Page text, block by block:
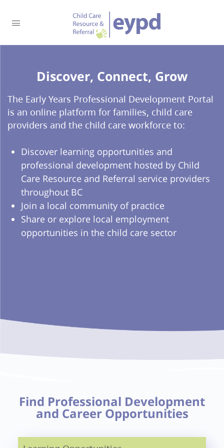
Discover, Connect, Grow​
The Early Years Professional Development Portal
is an online platform for families, child care
providers and the child care workforce to:
Discover learning opportunities and
professional development hosted by Child
Care Resource and Referral service providers
throughout BC
Join a local community of practice
Share or explore local employment
opportunities in the child care sector
Find Professional Development
and Career Opportunities